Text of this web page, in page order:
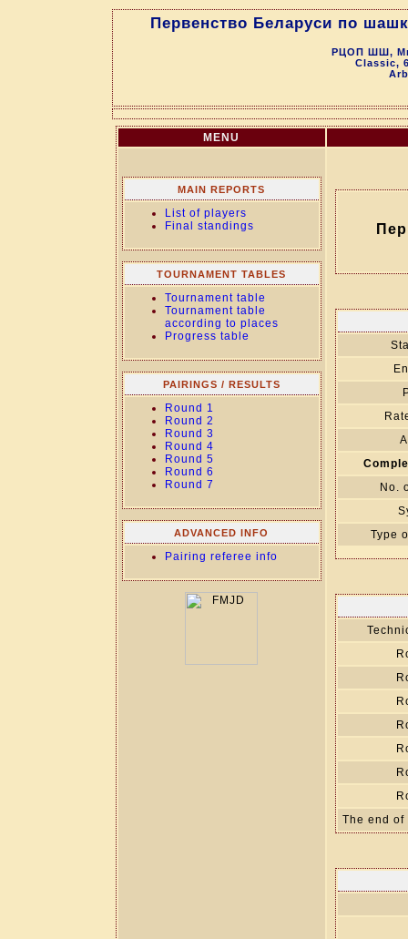
Первенство Беларуси по
РЦОП ШШ,
Classic,
MENU
MAIN REPORTS
List of players
Final standings
TOURNAMENT TABLES
Tournament table
Tournament table
according to places
Progress table
PAIRINGS / RESULTS
Round 1
Round 2
Round 3
Round 4
Round 5
Round 6
Round 7
ADVANCED INFO
Pairing referee info
No.
Type
The end of